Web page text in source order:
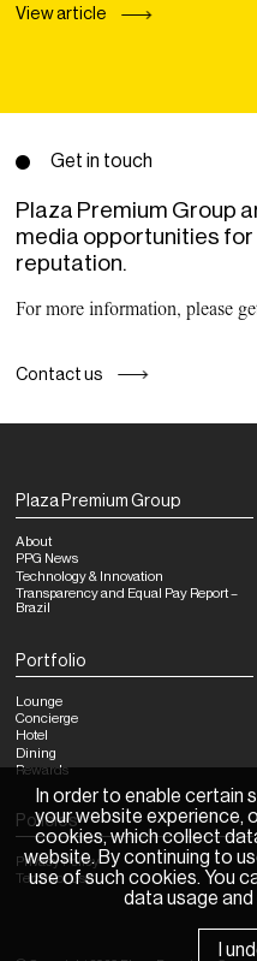
View article
Get in touch
Plaza Premium Group
media opportunities
reputation.
For more information, please
Contact us
Plaza Premium Group
About
PPG News
Technology & Innovation
Transparency and Equal Pay Report –
Brazil
Portfolio
Lounge
Concierge
Hotel
Dining
Rewards
Policies
Privacy Policy
Terms of Use
In order to enable certain
your website experience,
cookies, which collect
website. By continuing to
use of such cookies. You
data usage
I